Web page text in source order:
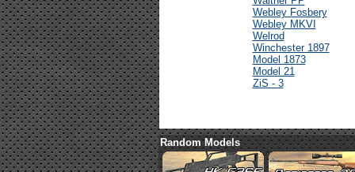
Webley Fosbery
Webley MKVI
Welrod
Winchester 1897
Model 1873
Model 21
ZiS - 3
Random Models